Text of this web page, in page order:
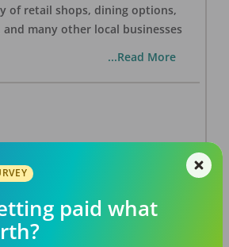
of retail shops, dining options,
and many other local businesses
...Read More
Dental Practice for Sale
90028
paid what